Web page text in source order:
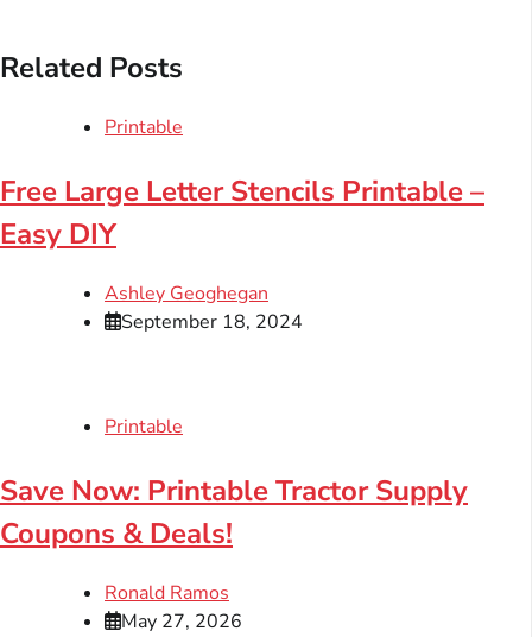
Related Posts
Printable
Free Large Letter Stencils Printable –
Easy DIY
Ashley Geoghegan
September 18, 2024
Printable
Save Now: Printable Tractor Supply
Coupons & Deals!
Ronald Ramos
May 27, 2026